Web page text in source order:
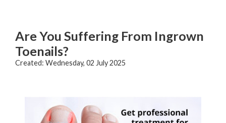
Are You Suffering From Ingrown
Toenails?
Created: Wednesday, 02 July 2025